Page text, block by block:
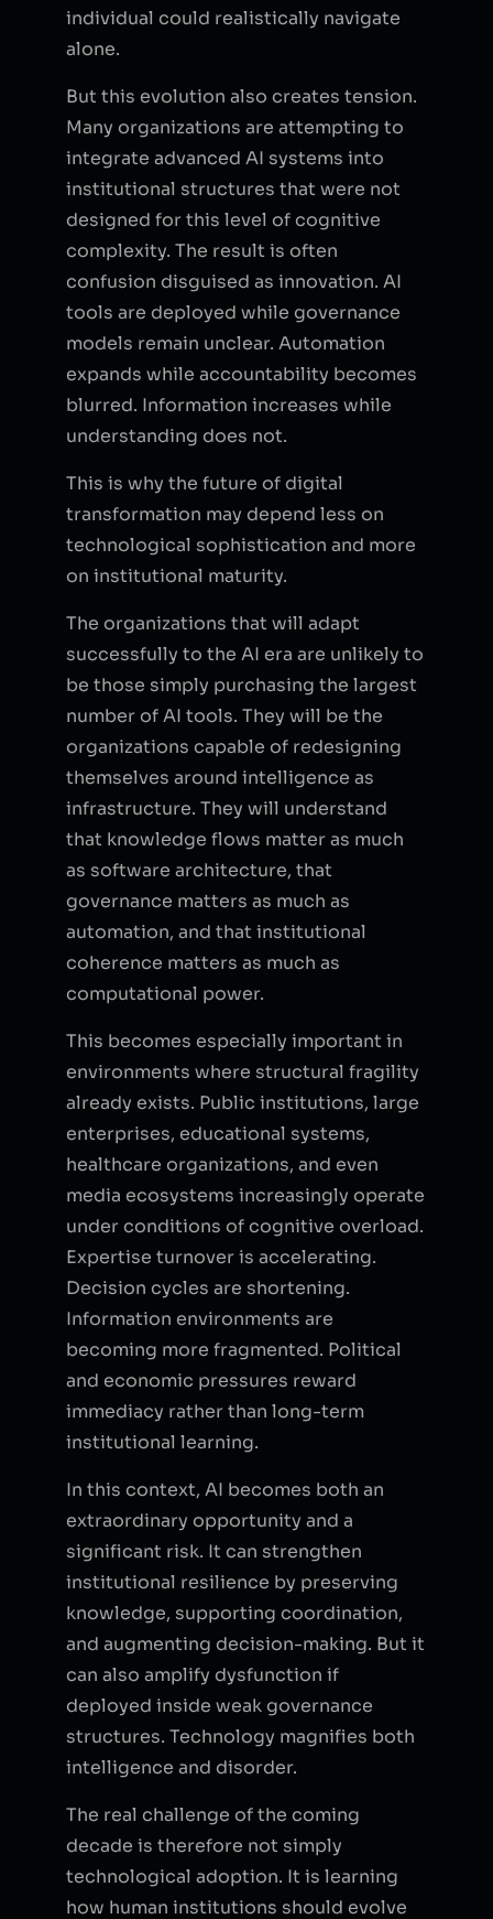
individual could realistically navigate
alone.
But this evolution also creates tension.
Many organizations are attempting to
integrate advanced AI systems into
institutional structures that were not
designed for this level of cognitive
complexity. The result is often
confusion disguised as innovation. AI
tools are deployed while governance
models remain unclear. Automation
expands while accountability becomes
blurred. Information increases while
understanding does not.
This is why the future of digital
transformation may depend less on
technological sophistication and more
on institutional maturity.
The organizations that will adapt
successfully to the AI era are unlikely to
be those simply purchasing the largest
number of AI tools. They will be the
organizations capable of redesigning
themselves around intelligence as
infrastructure. They will understand
that knowledge flows matter as much
as software architecture, that
governance matters as much as
automation, and that institutional
coherence matters as much as
computational power.
This becomes especially important in
environments where structural fragility
already exists. Public institutions, large
enterprises, educational systems,
healthcare organizations, and even
media ecosystems increasingly operate
under conditions of cognitive overload.
Expertise turnover is accelerating.
Decision cycles are shortening.
Information environments are
becoming more fragmented. Political
and economic pressures reward
immediacy rather than long-term
institutional learning.
In this context, AI becomes both an
extraordinary opportunity and a
significant risk. It can strengthen
institutional resilience by preserving
knowledge, supporting coordination,
and augmenting decision-making. But it
can also amplify dysfunction if
deployed inside weak governance
structures. Technology magnifies both
intelligence and disorder.
The real challenge of the coming
decade is therefore not simply
technological adoption. It is learning
how human institutions should evolve